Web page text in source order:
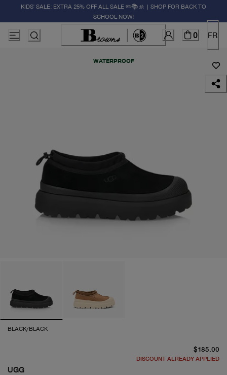
KIDS' SALE: EXTRA 25% OFF ALL SALE ✏️📚🚸 | SHOP FOR BACK TO
SCHOOL NOW!
0 FR
WATERPROOF
BLACK/BLACK
UGG
$185.00
DISCOUNT ALREADY APPLIED